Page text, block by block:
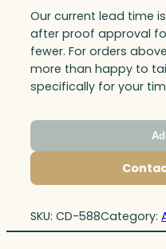
Our current lead time
after proof approval
fewer. For orders
more than happy to
specifically for your
SKU: CD-588Category: